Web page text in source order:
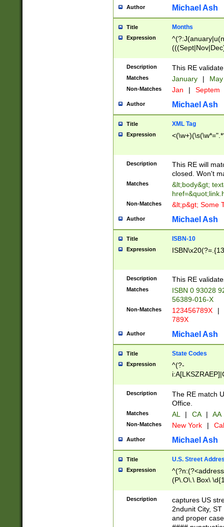
Author Michael Ash
Title Months
Expression
Description This RE
Matches January |
Non-Matches Jan | Septem
Author Michael Ash
Title XML Tag
Expression
Description
This RE will
closed. Won't
Matches
&lt;body&gt;
Non-Matches &lt;p&gt; Some
Author Michael Ash
Title ISBN-10
Expression
Description This RE
Matches
ISBN 0 93028
56389-016-X
Non-Matches 123456789X |
789X
Author Michael Ash
Title State Codes
Expression
^(?-
Description
The RE match
Office.
Matches AL | CA | AA
Non-Matches New York |
Author Michael Ash
Title U.S. Street
Expression
(P\.O\.\ Box\
\x20(?
Description
captures US
2ndunit City,
and proper